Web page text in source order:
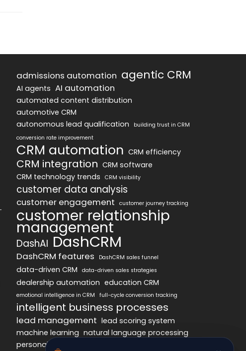
admissions automation agentic CRM
AI agents AI automation
automated content distribution
automotive CRM
autonomous lead qualification
building trust in CRM
conversion rate improvement
CRM automation CRM efficiency
CRM integration CRM software
CRM technology trends
CRM visibility
customer data analysis
customer engagement customer journey tracking
customer relationship
management
DashAI DashCRM
DashCRM features DashCRM sales funnel
data-driven CRM data-driven sales strategies
dealership automation education CRM
emotional intelligence in CRM full-cycle conversion tracking
intelligent business processes
lead management lead scoring system
machine learning natural language processing
personalized marketing